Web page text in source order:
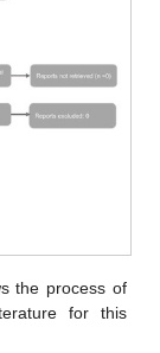
the process of
for this